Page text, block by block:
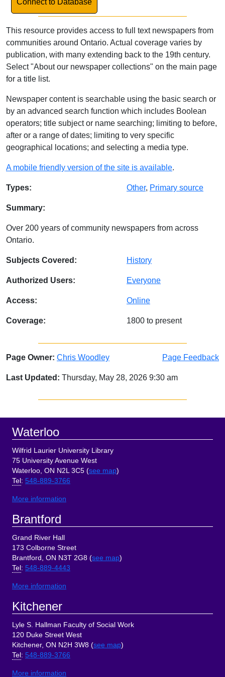
This resource provides access to full text newspapers from
communities around Ontario. Actual coverage varies by
publication, with many extending back to the 19th century.
Select "About our newspaper collections" on the main page
for a title list.
Newspaper content is searchable using the basic search or
by an advanced search function which includes Boolean
operators; title subject or name searching; limiting to before,
after or a range of dates; limiting to very specific
geographical locations; and selecting a media type.
A mobile friendly version of the site is available.
Database Details
Types: Other, Primary source
Summary:
Over 200 years of community newspapers from across
Ontario.
Subjects Covered: History
Authorized Users: Everyone
Access: Online
Coverage: 1800 to present
Page Owner: Chris Woodley Page Feedback
Last Updated: Thursday, May 28, 2026 9:30 am
Sidebar
Footer
Waterloo
Wilfrid Laurier University Library
75 University Avenue West
Waterloo, ON N2L 3C5 (see map)
Tel: 548-889-3766
More information
Brantford
Grand River Hall
173 Colborne Street
Brantford, ON N3T 2G8 (see map)
Tel: 548-889-4443
More information
Kitchener
Lyle S. Hallman Faculty of Social Work
120 Duke Street West
Kitchener, ON N2H 3W8 (see map)
Tel: 548-889-3766
More information